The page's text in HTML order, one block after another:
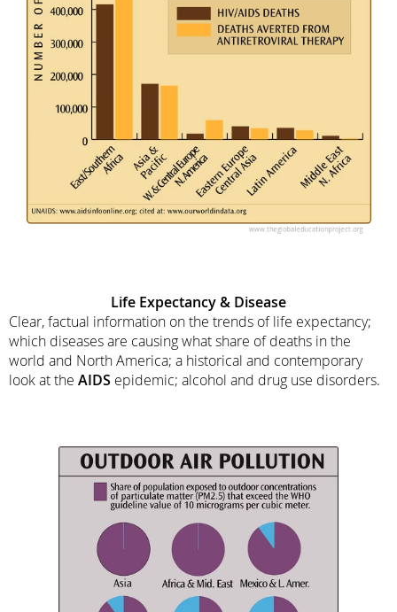
Life Expectancy & Disease
Clear, factual information on the trends of life expectancy;
which diseases are causing what share of deaths in the
world and North America; a historical and contemporary
look at the AIDS epidemic; alcohol and drug use disorders.